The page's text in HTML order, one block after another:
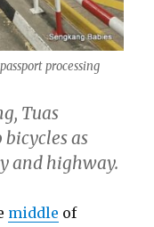
processing
Tuas
as
and highway.
middle of